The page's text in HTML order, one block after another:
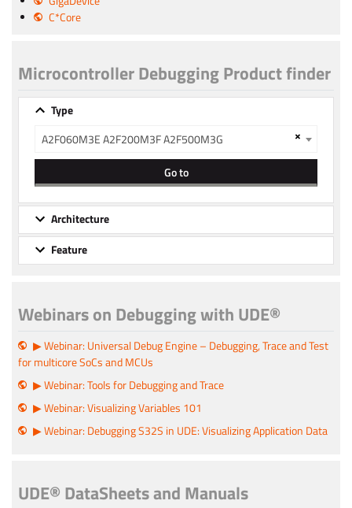
C*Core
Microcontroller Debugging Product finder
Type
×
A2F060M3E A2F200M3F A2F500M3G
Go to
Architecture
Feature
Webinars on Debugging with UDE®
▶ Webinar: Universal Debug Engine – Debugging, Trace and Test
for multicore SoCs and MCUs
▶ Webinar: Tools for Debugging and Trace
▶ Webinar: Visualizing Variables 101
▶ Webinar: Debugging S32S in UDE: Visualizing Application Data
UDE® DataSheets and Manuals